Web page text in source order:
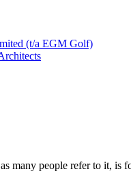
(t/a EGM Golf)
many people refer to it,